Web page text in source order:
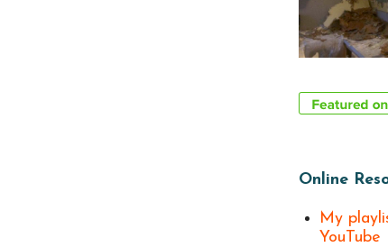
Online
My
YouTube